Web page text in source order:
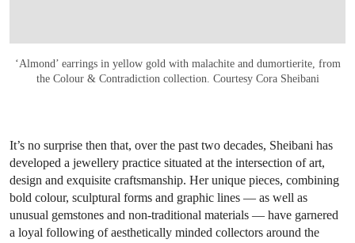
‘Almond’ earrings in yellow gold with malachite and dumortierite, from
the Colour & Contradiction collection. Courtesy Cora Sheibani
It’s no surprise then that, over the past two decades, Sheibani has
developed a jewellery practice situated at the intersection of art,
design and exquisite craftsmanship. Her unique pieces, combining
bold colour, sculptural forms and graphic lines — as well as
unusual gemstones and non-traditional materials — have garnered
a loyal following of aesthetically minded collectors around the